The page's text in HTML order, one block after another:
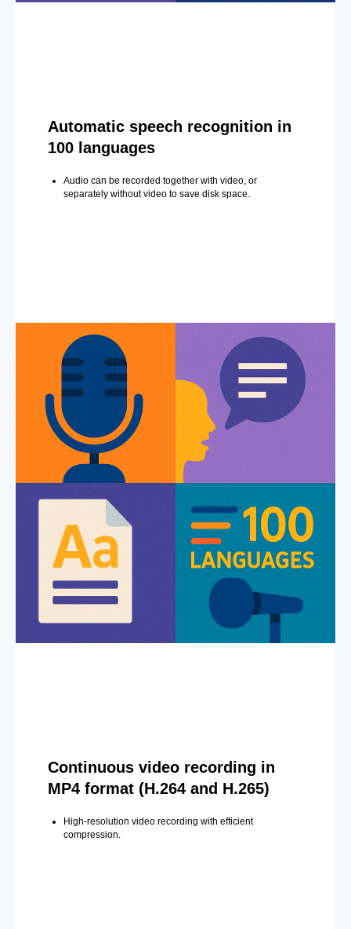
Automatic speech recognition in
100 languages
Audio can be recorded together with video, or
separately without video to save disk space.
Continuous video recording in
MP4 format (H.264 and H.265)
High-resolution video recording with efficient
compression.